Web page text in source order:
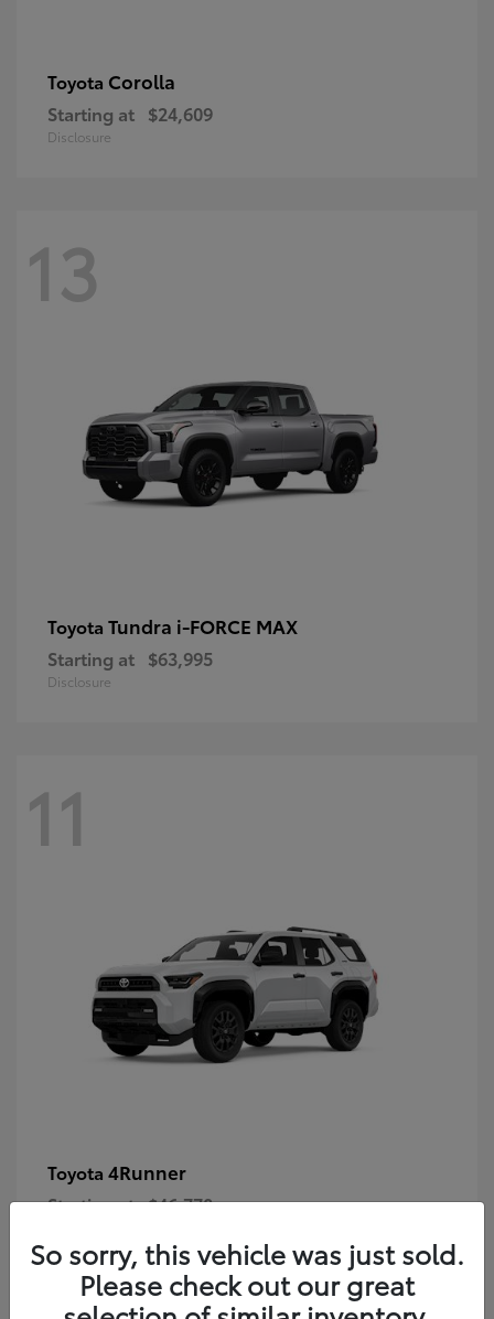
Toyota Corolla
Starting at $24,609
Disclosure
13
Toyota Tundra i-FORCE MAX
Starting at $63,995
Disclosure
11
Toyota 4Runner
Starting at $46,778
So sorry, this vehicle was just sold.
Please check out our great